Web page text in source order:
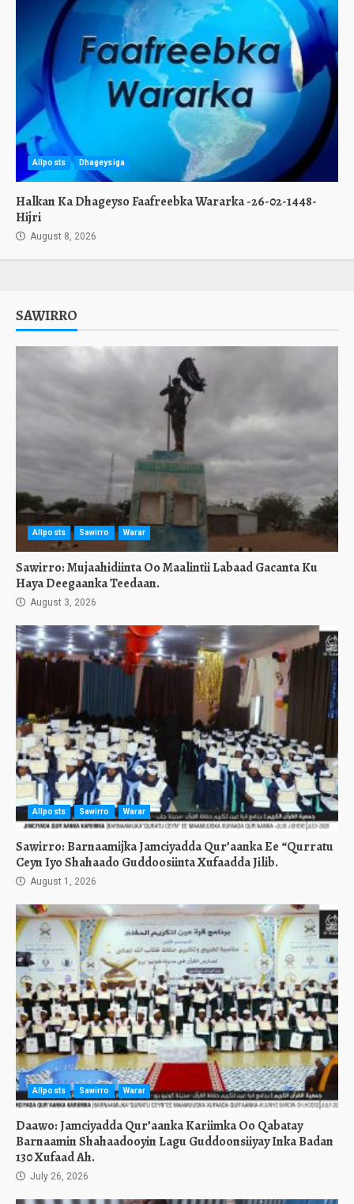
Allposts Dhageysiga
Halkan Ka Dhageyso Faafreebka Wararka -26-02-1448-
Hijri
August 8, 2026
SAWIRRO
Allposts Sawirro Warar
Sawirro: Mujaahidiinta Oo Maalintii Labaad Gacanta Ku
Haya Deegaanka Teedaan.
August 3, 2026
Allposts Sawirro Warar
Sawirro: Barnaamijka Jamciyadda Qur’aanka Ee “Qurratu
Ceyn Iyo Shahaado Guddoosiinta Xufaadda Jilib.
August 1, 2026
Allposts Sawirro Warar
Daawo: Jamciyadda Qur’aanka Kariimka Oo Qabatay
Barnaamin Shahaadooyin Lagu Guddoonsiiyay Inka Badan
130 Xufaad Ah.
July 26, 2026